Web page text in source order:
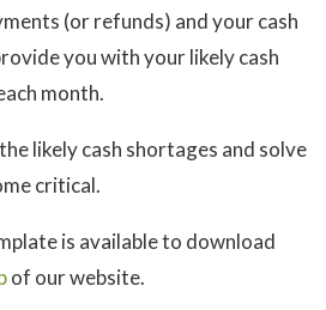
(or refunds) and your cash
you with your likely cash
month.
likely cash shortages and solve
critical.
is available to download
of our website.